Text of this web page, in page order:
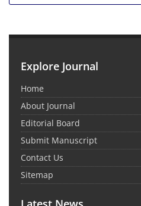
Explore Journal
Home
About Journal
Editorial Board
Submit Manuscript
Contact Us
Sitemap